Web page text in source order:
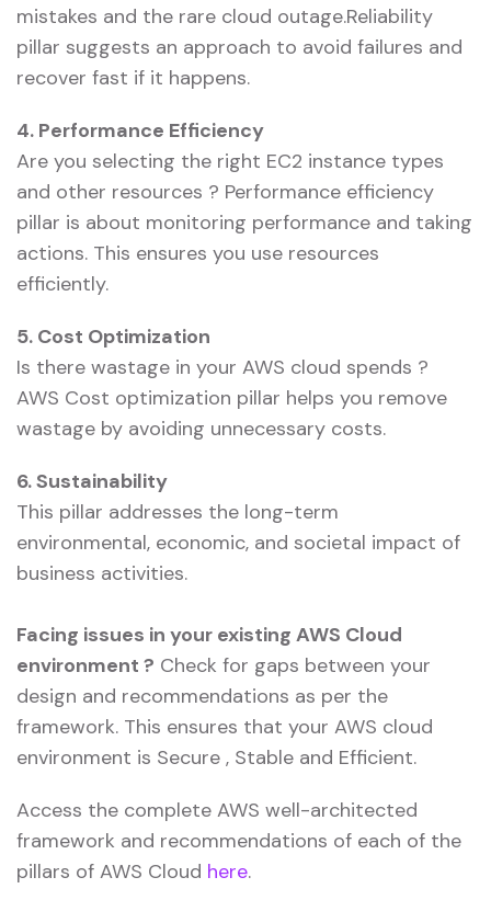
mistakes and the rare cloud outage.Reliability
pillar suggests an approach to avoid failures and
recover fast if it happens.
4. Performance Efficiency
Are you selecting the right EC2 instance types
and other resources ? Performance efficiency
pillar is about monitoring performance and taking
actions. This ensures you use resources
efficiently.
5. Cost Optimization
Is there wastage in your AWS cloud spends ?
AWS Cost optimization pillar helps you remove
wastage by avoiding unnecessary costs.
6. Sustainability
This pillar addresses the long-term
environmental, economic, and societal impact of
business activities.
Facing issues in your existing AWS Cloud
environment ? Check for gaps between your
design and recommendations as per the
framework. This ensures that your AWS cloud
environment is Secure , Stable and Efficient.
Access the complete AWS well-architected
framework and recommendations of each of the
pillars of AWS Cloud here.